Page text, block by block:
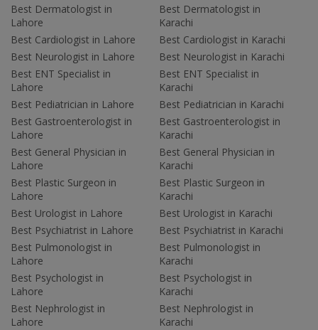
Best Dermatologist in
Lahore
Best Cardiologist in Lahore
Best Neurologist in Lahore
Best ENT Specialist in
Lahore
Best Pediatrician in Lahore
Best Gastroenterologist in
Lahore
Best General Physician in
Lahore
Best Plastic Surgeon in
Lahore
Best Urologist in Lahore
Best Psychiatrist in Lahore
Best Pulmonologist in
Lahore
Best Psychologist in
Lahore
Best Nephrologist in
Lahore
Best Dermatologist in
Karachi
Best Cardiologist in Karachi
Best Neurologist in Karachi
Best ENT Specialist in
Karachi
Best Pediatrician in Karachi
Best Gastroenterologist in
Karachi
Best General Physician in
Karachi
Best Plastic Surgeon in
Karachi
Best Urologist in Karachi
Best Psychiatrist in Karachi
Best Pulmonologist in
Karachi
Best Psychologist in
Karachi
Best Nephrologist in
Karachi